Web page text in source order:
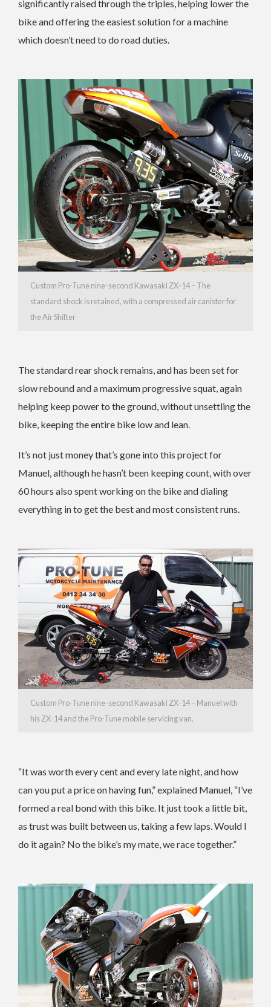
significantly raised through the triples, helping lower the
bike and offering the easiest solution for a machine
which doesn’t need to do road duties.
Custom Pro-Tune nine-second Kawasaki ZX-14 – The
standard shock is retained, with a compressed air canister for
the Air Shifter
The standard rear shock remains, and has been set for
slow rebound and a maximum progressive squat, again
helping keep power to the ground, without unsettling the
bike, keeping the entire bike low and lean.
It’s not just money that’s gone into this project for
Manuel, although he hasn’t been keeping count, with over
60 hours also spent working on the bike and dialing
everything in to get the best and most consistent runs.
Custom Pro-Tune nine-second Kawasaki ZX-14 – Manuel with
his ZX-14 and the Pro-Tune mobile servicing van.
“It was worth every cent and every late night, and how
can you put a price on having fun,” explained Manuel, “I’ve
formed a real bond with this bike. It just took a little bit,
as trust was built between us, taking a few laps. Would I
do it again? No the bike’s my mate, we race together.”